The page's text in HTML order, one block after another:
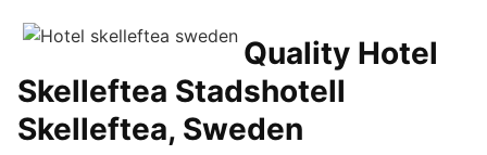
Quality Hotel
Skelleftea Stadshotell
Skelleftea, Sweden